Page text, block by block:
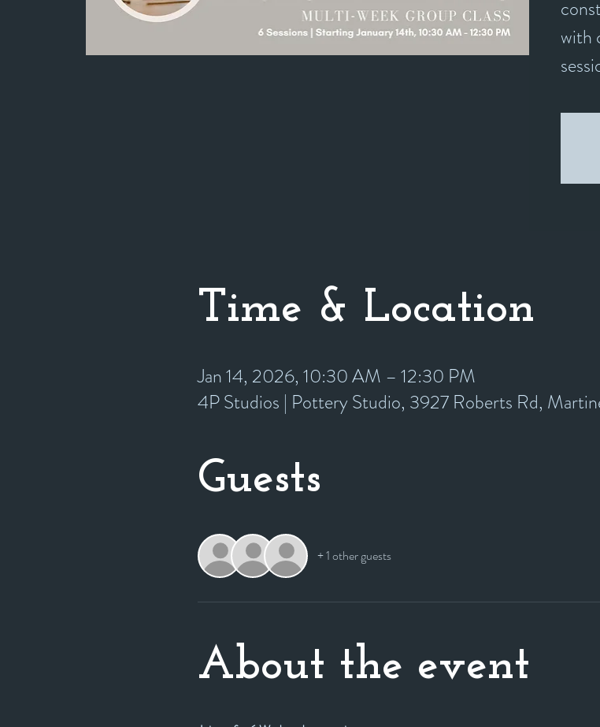
with
Time & Location
Jan 14, 2026, 10:30 AM – 12:30 PM
4P Studios | Pottery Studio, 3927 Roberts Rd,
Guests
+ 1 other guests
About the event